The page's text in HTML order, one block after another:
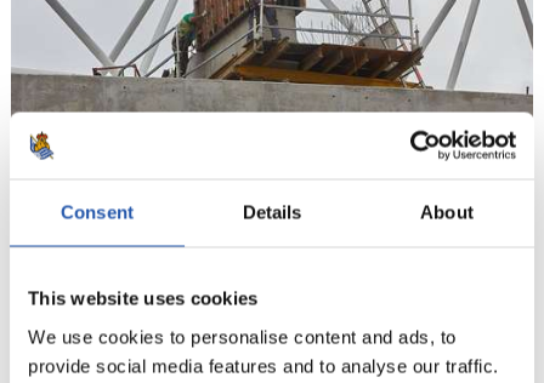
Consent Details About
This website uses cookies
We use cookies to personalise content and ads, to
provide social media features and to analyse our traffic.
11